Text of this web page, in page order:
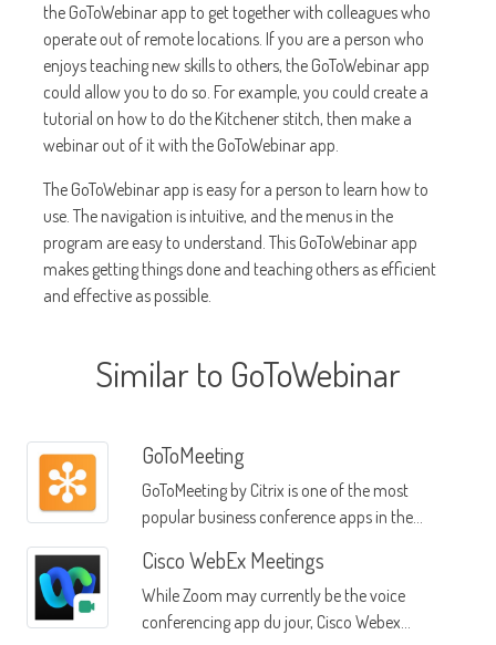
the GoToWebinar app to get together with colleagues who
operate out of remote locations. If you are a person who
enjoys teaching new skills to others, the GoToWebinar app
could allow you to do so. For example, you could create a
tutorial on how to do the Kitchener stitch, then make a
webinar out of it with the GoToWebinar app.
The GoToWebinar app is easy for a person to learn how to
use. The navigation is intuitive, and the menus in the
program are easy to understand. This GoToWebinar app
makes getting things done and teaching others as efficient
and effective as possible.
Similar to GoToWebinar
GoToMeeting
GoToMeeting by Citrix is one of the most
popular business conference apps in the
Cisco WebEx Meetings
While Zoom may currently be the voice
conferencing app du jour, Cisco Webex